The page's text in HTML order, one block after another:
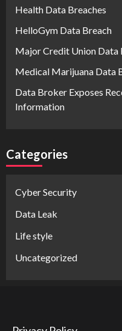
Health Data Breaches
HelloGym Data Breach
Major Credit Union Data
Medical Marijuana Data
Data Broker Exposes
Information
Categories
Cyber Security
Data Leak
Life style
Uncategorized